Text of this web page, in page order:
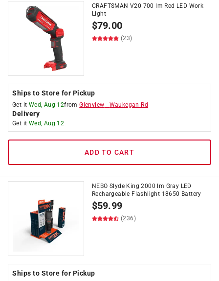
CRAFTSMAN V20 700 lm Red LED Work
Light
$79.00
(23)
Ships to Store for Pickup
Get it Wed, Aug 12fromGlenview - Waukegan Rd
Delivery
Get it Wed, Aug 12
ADD TO CART
NEBO Slyde King 2000 lm Gray LED
Rechargeable Flashlight 18650 Battery
$59.99
(236)
Ships to Store for Pickup